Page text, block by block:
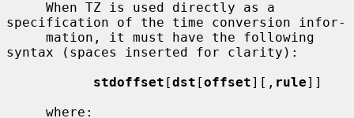
specification of the time conversion infor-
syntax (spaces inserted for clarity):
stdoffset [dst [offset][, rule]]